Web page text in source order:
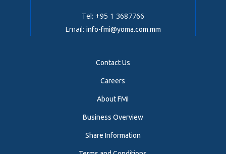
Tel: +95 1 3687766
Email: info-fmi@yoma.com.mm
Contact Us
Careers
About FMI
Business Overview
Share Information